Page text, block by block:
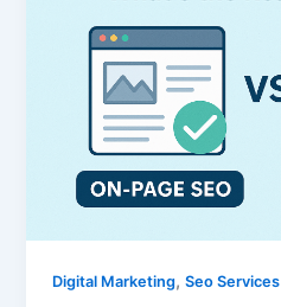
Digital Marketing,Seo Services